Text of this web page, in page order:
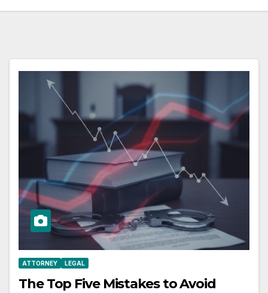
ATTORNEY LEGAL
The Top Five Mistakes to Avoid